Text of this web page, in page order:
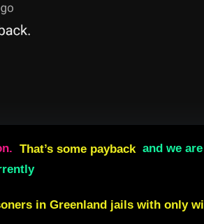
That’s some payback and we
in Greenland jails with only